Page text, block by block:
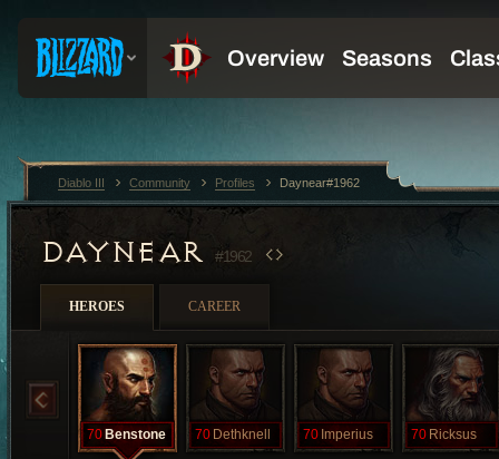
DAYNEAR #1962
HEROES CAREER
70 Benstone 70 Dethknell 70 Imperius 70 Ricksus
Diablo III Community Profiles Daynear#1962